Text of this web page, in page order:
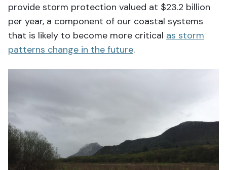
provide storm protection valued at $23.2 billion
per year, a component of our coastal systems
that is likely to become more critical as storm
patterns change in the future.